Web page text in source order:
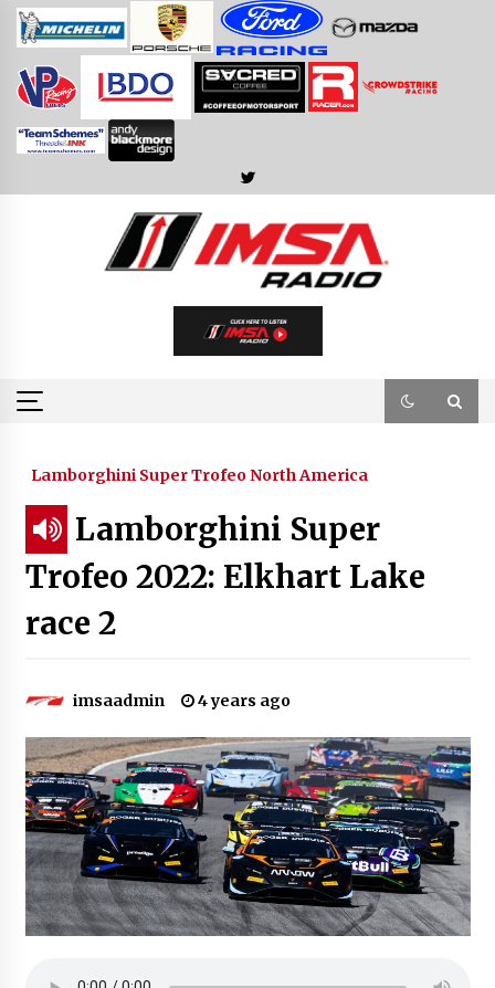
Skip
Lamborghini Super Trofeo North America
Lamborghini Super
Trofeo 2022: Elkhart Lake
race 2
imsaadmin 4 years ago